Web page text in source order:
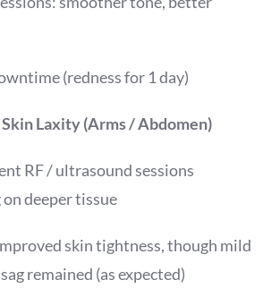
(redness for 1 day)
Skin Laxity (Arms / Abdomen)
RF / ultrasound sessions
deeper tissue
skin tightness, though mild
remained (as expected)